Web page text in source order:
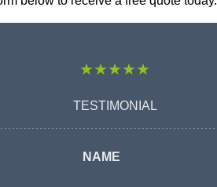
★★★★★
TESTIMONIAL
NAME